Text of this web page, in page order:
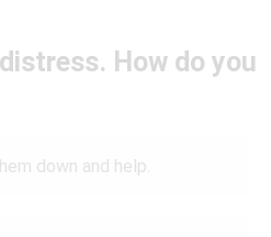
How do you
down and help.